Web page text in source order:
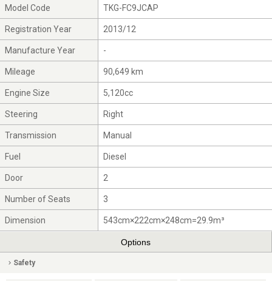
Model Code TKG-FC9JCAP
Registration Year 2013/12
Manufacture Year -
Mileage 90,649 km
Engine Size 5,120cc
Steering Right
Transmission Manual
Fuel Diesel
Door 2
Number of Seats 3
Dimension 543cm×222cm×248cm=29.9m³
Options
Safety